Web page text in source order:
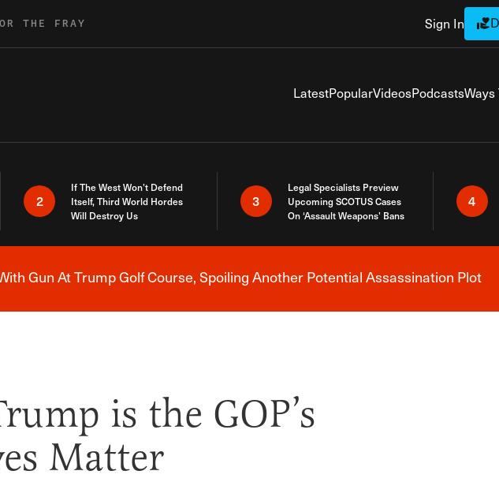
THE FRAY Sign In
LatestPopularVideosPodcastsWays
2
If The West Won’t Defend
Itself, Third World Hordes
Will Destroy Us
3
Legal Specialists Preview
Upcoming SCOTUS Cases
On ‘Assault Weapons’ Bans
4
Breaking News Alert
Gun At Trump Golf Course, Spoiling Another Potential Assassination Plot
is the GOP’s
Matter